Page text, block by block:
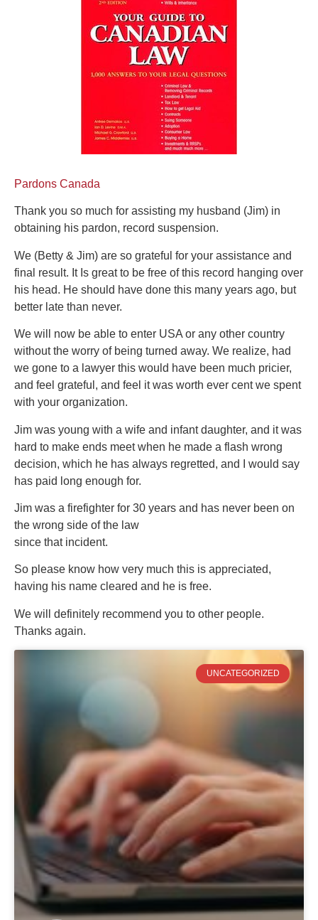
Pardons Canada
Thank you so much for assisting my husband (Jim) in
obtaining his pardon, record suspension.
We (Betty & Jim) are so grateful for your assistance and
final result. It Is great to be free of this record hanging over
his head. He should have done this many years ago, but
better late than never.
We will now be able to enter USA or any other country
without the worry of being turned away. We realize, had
we gone to a lawyer this would have been much pricier,
and feel grateful, and feel it was worth ever cent we spent
with your organization.
Jim was young with a wife and infant daughter, and it was
hard to make ends meet when he made a flash wrong
decision, which he has always regretted, and I would say
has paid long enough for.
Jim was a firefighter for 30 years and has never been on
the wrong side of the law
since that incident.
So please know how very much this is appreciated,
having his name cleared and he is free.
We will definitely recommend you to other people.
Thanks again.
UNCATEGORIZED